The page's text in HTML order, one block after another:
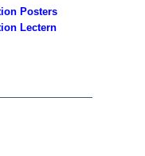
Posters
Lectern